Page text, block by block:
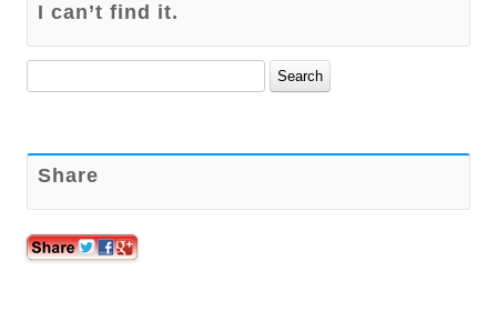
I can’t find it.
Share